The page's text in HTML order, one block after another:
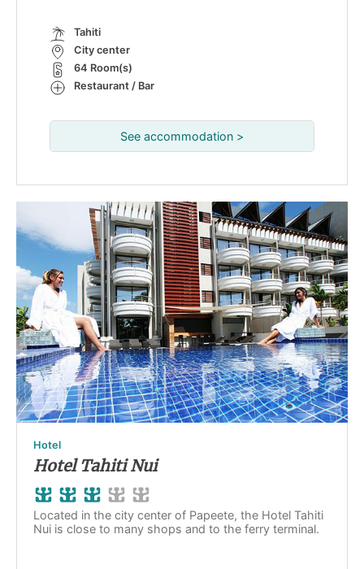
Tahiti
City center
64 Room(s)
Restaurant / Bar
See accommodation >
Hotel
Hotel Tahiti Nui
Located in the city center of Papeete, the Hotel Tahiti
Nui is close to many shops and to the ferry terminal.